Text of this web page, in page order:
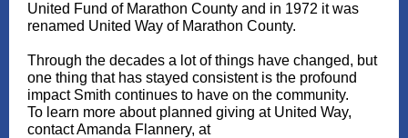
United Fund of Marathon County and in 1972 it was
renamed United Way of Marathon County.
Through the decades a lot of things have changed, but
one thing that has stayed consistent is the profound
impact Smith continues to have on the community.
To learn more about planned giving at United Way,
contact Amanda Flannery, at